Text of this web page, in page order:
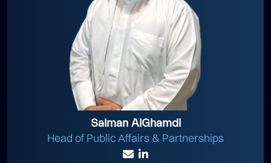
Salman AlGhamdi
Head of Public Affairs & Partnerships